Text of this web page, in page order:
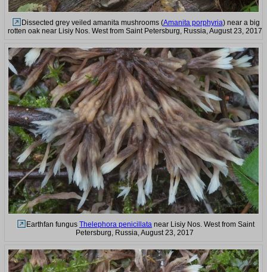
Dissected grey veiled amanita mushrooms (Amanita porphyria) near a big
rotten oak near Lisiy Nos. West from Saint Petersburg, Russia, August 23, 2017
Earthfan fungus Thelephora penicillata near Lisiy Nos. West from Saint
Petersburg, Russia, August 23, 2017